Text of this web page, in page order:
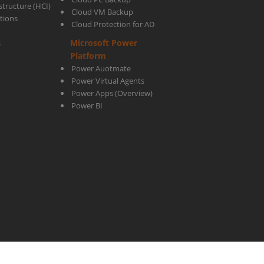
(HCI)
Cloud VM Backup
Cloud Protection for AD
Microsoft Power
Platform
Power Auotmate
Power Virtual Agents
Power Apps(Overview)
Power BI